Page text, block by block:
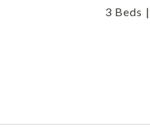
3 Beds